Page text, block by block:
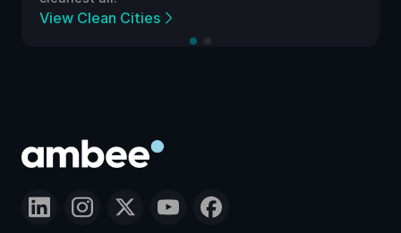
View Clean Cities